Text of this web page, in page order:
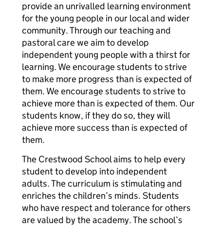
provide an unrivalled learning environment
for the young people in our local and wider
community. Through our teaching and
pastoral care we aim to develop
independent young people with a thirst for
learning. We encourage students to strive
to make more progress than is expected of
them. We encourage students to strive to
achieve more than is expected of them. Our
students know, if they do so, they will
achieve more success than is expected of
them.
The Crestwood School aims to help every
student to develop into independent
adults. The curriculum is stimulating and
enriches the children’s minds. Students
who have respect and tolerance for others
are valued by the academy. The school’s